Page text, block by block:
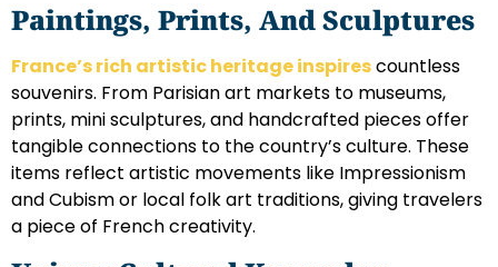
Paintings, Prints, And Sculptures
France’s rich artistic heritage inspirescountless
souvenirs. From Parisian art markets to museums,
prints, mini sculptures, and handcrafted pieces offer
tangible connections to the country’s culture. These
items reflect artistic movements like Impressionism
and Cubism or local folk art traditions, giving travelers
a piece of French creativity.